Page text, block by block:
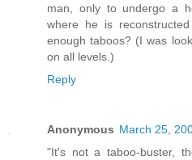
man, only to undergo a
where he is
enough taboos? (I was
on all levels.)
Reply
Anonymous March 25,
"It's not a taboo-buster,